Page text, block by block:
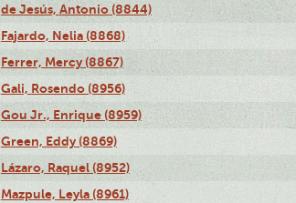
de Jesús, Antonio (8844)
Fajardo, Nelia (8868)
Ferrer, Mercy (8867)
Gali, Rosendo (8956)
Gou Jr., Enrique (8959)
Green, Eddy (8869)
Lázaro, Raquel (8952)
Mazpule, Leyla (8961)